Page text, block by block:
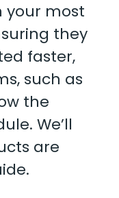
your most
they
faster,
such as
the
We’ll
are